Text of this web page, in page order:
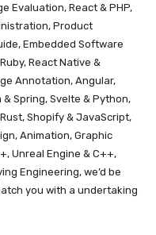
Evaluation, React & PHP,
Product
Embedded Software
React Native &
Annotation, Angular,
Spring, Svelte & Python,
Shopify & JavaScript,
Animation, Graphic
Unreal Engine & C++,
Engineering, we’d be
you with a undertaking